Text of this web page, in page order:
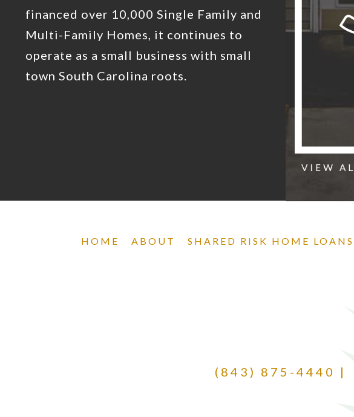
financed over 10,000 Single Family and
Multi-Family Homes, it continues to
operate as a small business with small
town South Carolina roots.
HOME ABOUT SHARED RISK HOME LOANS
(843) 875-4440